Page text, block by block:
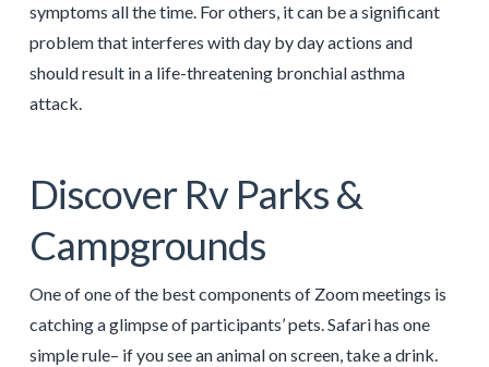
symptoms all the time. For others, it can be a significant
problem that interferes with day by day actions and
should result in a life-threatening bronchial asthma
attack.
Discover Rv Parks &
Campgrounds
One of one of the best components of Zoom meetings is
catching a glimpse of participants’ pets. Safari has one
simple rule– if you see an animal on screen, take a drink.